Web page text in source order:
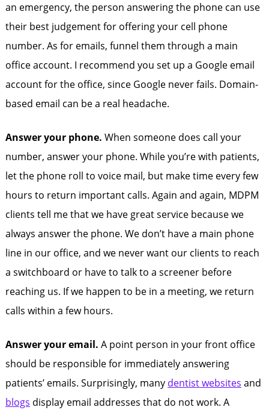
an emergency, the person answering the phone can use
their best judgement for offering your cell phone
number. As for emails, funnel them through a main
office account. I recommend you set up a Google email
account for the office, since Google never fails. Domain-
based email can be a real headache.
Answer your phone. When someone does call your
number, answer your phone. While you’re with patients,
let the phone roll to voice mail, but make time every few
hours to return important calls. Again and again, MDPM
clients tell me that we have great service because we
always answer the phone. We don’t have a main phone
line in our office, and we never want our clients to reach
a switchboard or have to talk to a screener before
reaching us. If we happen to be in a meeting, we return
calls within a few hours.
Answer your email. A point person in your front office
should be responsible for immediately answering
patients’ emails. Surprisingly, many dentist websites and
blogs display email addresses that do not work. A